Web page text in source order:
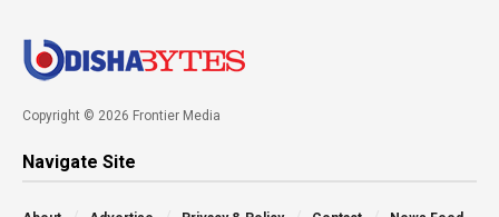
Copyright © 2026 Frontier Media
Navigate Site